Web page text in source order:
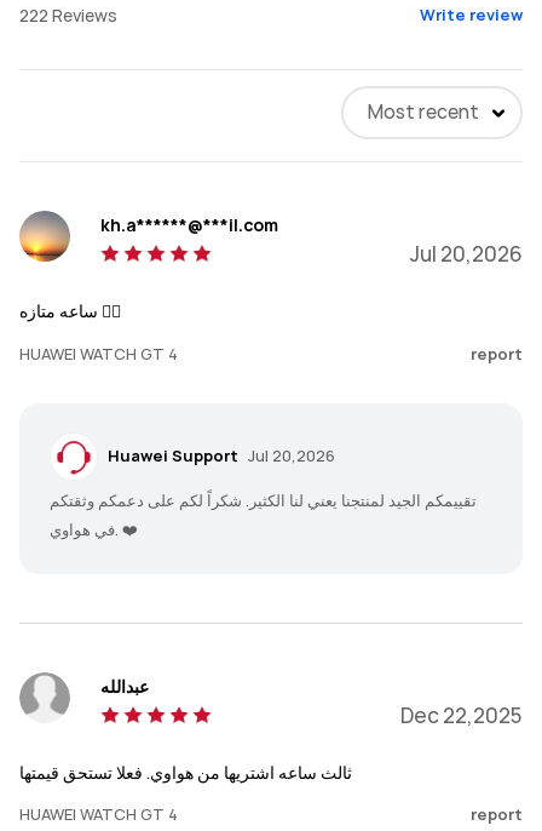
222 Reviews Write review
Most recent
kh.a******@***il.com
Jul 20,2026
ساعه متازه 👌🏻
HUAWEI WATCH GT 4 report
Huawei Support Jul 20,2026
تقييمكم الجيد لمنتجنا يعني لنا الكثير. شكراً لكم على دعمكم وثقتكم
في هواوي. ❤️
عبدالله
Dec 22,2025
ثالث ساعه اشتريها من هواوي. فعلا تستحق قيمتها
HUAWEI WATCH GT 4 report